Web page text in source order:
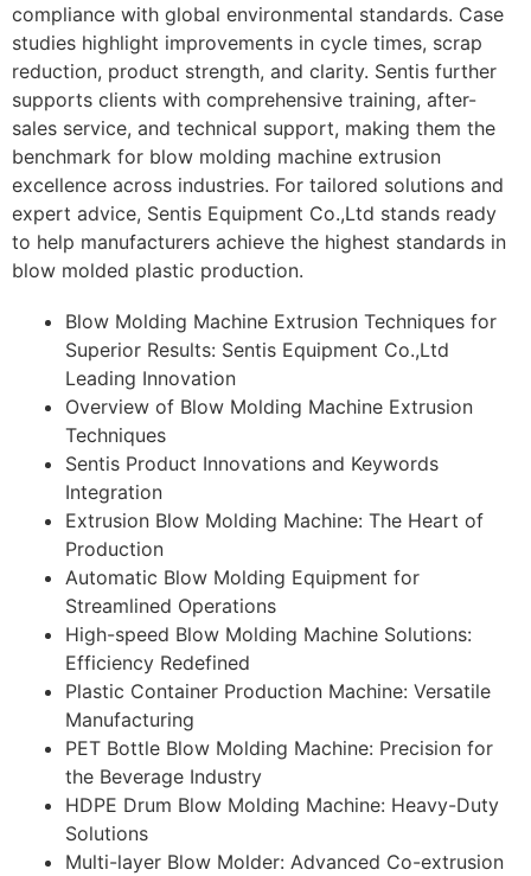
compliance with global environmental standards. Case
studies highlight improvements in cycle times, scrap
reduction, product strength, and clarity. Sentis further
supports clients with comprehensive training, after-
sales service, and technical support, making them the
benchmark for blow molding machine extrusion
excellence across industries. For tailored solutions and
expert advice, Sentis Equipment Co.,Ltd stands ready
to help manufacturers achieve the highest standards in
blow molded plastic production.
Blow Molding Machine Extrusion Techniques for
Superior Results: Sentis Equipment Co.,Ltd
Leading Innovation
Overview of Blow Molding Machine Extrusion
Techniques
Sentis Product Innovations and Keywords
Integration
Extrusion Blow Molding Machine: The Heart of
Production
Automatic Blow Molding Equipment for
Streamlined Operations
High-speed Blow Molding Machine Solutions:
Efficiency Redefined
Plastic Container Production Machine: Versatile
Manufacturing
PET Bottle Blow Molding Machine: Precision for
the Beverage Industry
HDPE Drum Blow Molding Machine: Heavy-Duty
Solutions
Multi-layer Blow Molder: Advanced Co-extrusion